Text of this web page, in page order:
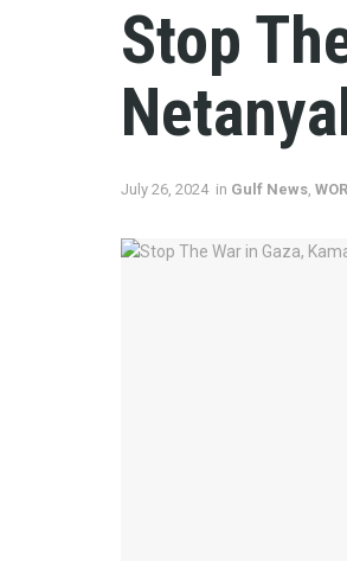
Stop
July 26, 2024 in Gulf News,